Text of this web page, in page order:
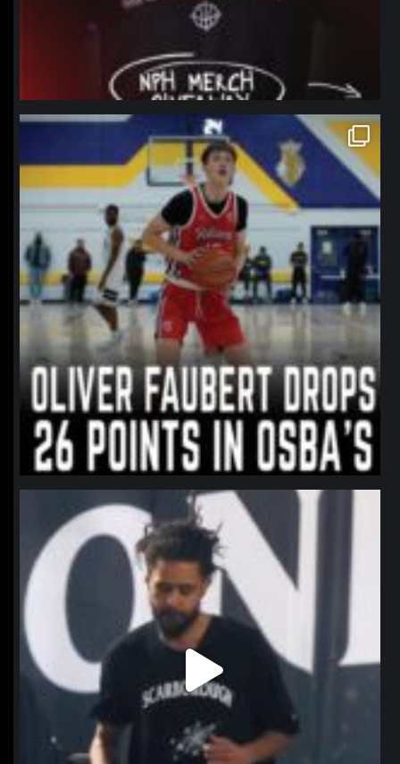
northpolehoops
Jan 11
northpolehoops
Jan 11